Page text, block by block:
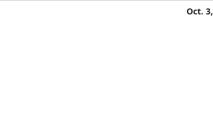
Oct.